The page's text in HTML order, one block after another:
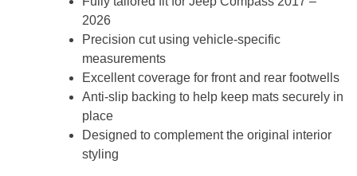
2026
Precision cut using vehicle-specific
measurements
Excellent coverage for front and rear footwells
Anti-slip backing to help keep mats securely in
place
Designed to complement the original interior
styling